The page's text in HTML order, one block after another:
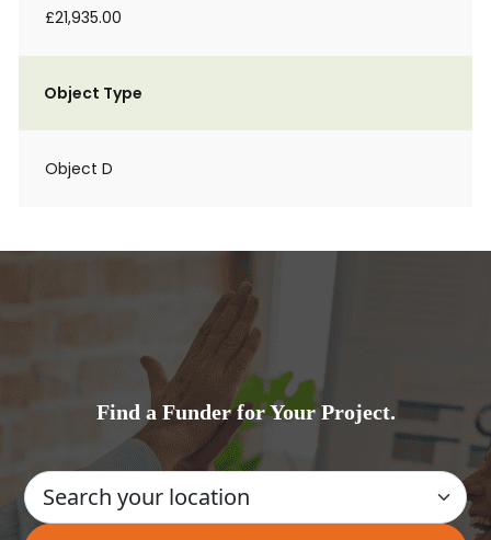
£21,935.00
Object Type
Object D
Find a Funder for Your Project.